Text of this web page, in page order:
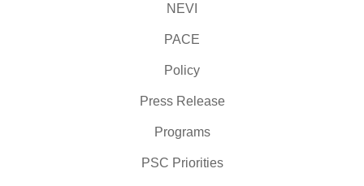
NEVI
PACE
Policy
Press Release
Programs
PSC Priorities